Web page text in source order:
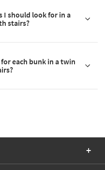
I should look for in a
stairs?
each bunk in a twin